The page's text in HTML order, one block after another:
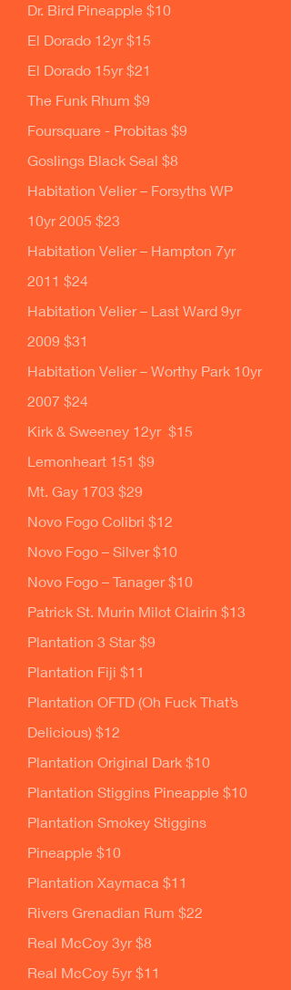
Dr. Bird Pineapple $10
El Dorado 12yr $15
El Dorado 15yr $21
The Funk Rhum $9
Foursquare - Probitas $9
Goslings Black Seal $8
Habitation Velier – Forsyths WP
10yr 2005 $23
Habitation Velier – Hampton 7yr
2011 $24
Habitation Velier – Last Ward 9yr
2009 $31
Habitation Velier – Worthy Park 10yr
2007 $24
Kirk & Sweeney 12yr $15
Lemonheart 151 $9
Mt. Gay 1703 $29
Novo Fogo Colibri $12
Novo Fogo – Silver $10
Novo Fogo – Tanager $10
Patrick St. Murin Milot Clairin $13
Plantation 3 Star $9
Plantation Fiji $11
Plantation OFTD (Oh Fuck That’s
Delicious) $12
Plantation Original Dark $10
Plantation Stiggins Pineapple $10
Plantation Smokey Stiggins
Pineapple $10
Plantation Xaymaca $11
Rivers Grenadian Rum $22
Real McCoy 3yr $8
Real McCoy 5yr $11